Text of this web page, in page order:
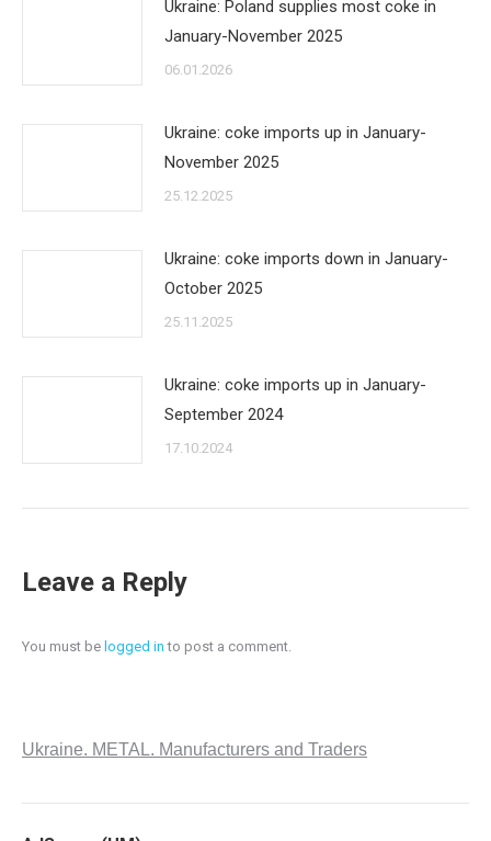
Ukraine: Poland supplies most coke in
January-November 2025
06.01.2026
Ukraine: coke imports up in January-
November 2025
25.12.2025
Ukraine: coke imports down in January-
October 2025
25.11.2025
Ukraine: coke imports up in January-
September 2024
17.10.2024
Leave a Reply
You must be logged in to post a comment.
Ukraine. METAL. Manufacturers and Traders